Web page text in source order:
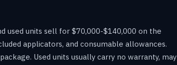
used units sell for $70,000-$140,000 on the
applicators, and consumable allowances.
Used units usually carry no warranty, may